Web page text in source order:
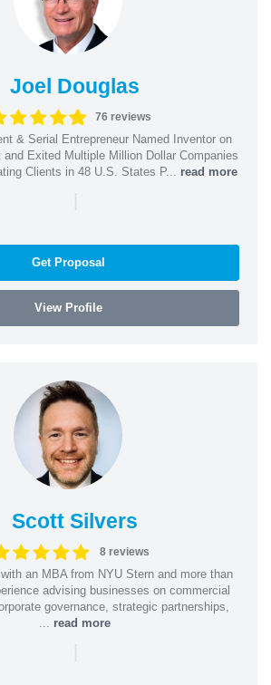
Joel Douglas
76 reviews
& Serial Entrepreneur Named Inventor on
and Exited Multiple Million Dollar Companies
Clients in 48 U.S. States P... read more
|
Get Proposal
View Profile
Scott Silvers
8 reviews
an MBA from NYU Stern and more than
advising businesses on commercial
governance, strategic partnerships,
read more
|